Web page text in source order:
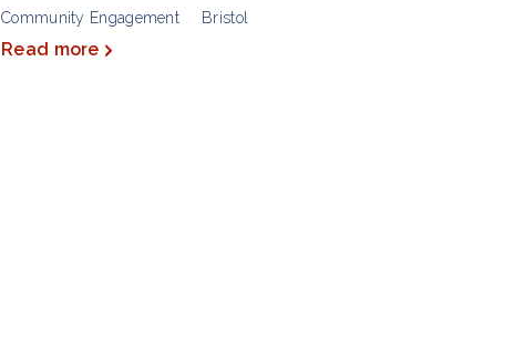
Community Engagement Bristol
Read more